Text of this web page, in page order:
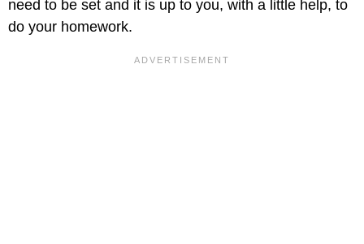
need to be set and it is up to you, with a little help, to
do your homework.